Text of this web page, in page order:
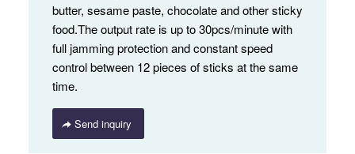
butter, sesame paste, chocolate and other sticky
food.The output rate is up to 30pcs/minute with
full jamming protection and constant speed
control between 12 pieces of sticks at the same
time.
Send inquiry